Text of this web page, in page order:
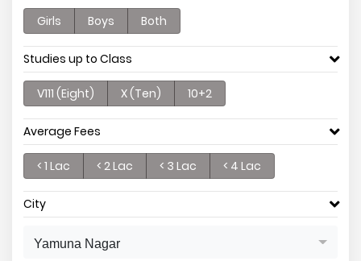
Girls Boys Both
Studies up to Class
V111 (Eight) X (Ten) 10+2
Average Fees
< 1 Lac < 2 Lac < 3 Lac < 4 Lac
City
Yamuna Nagar